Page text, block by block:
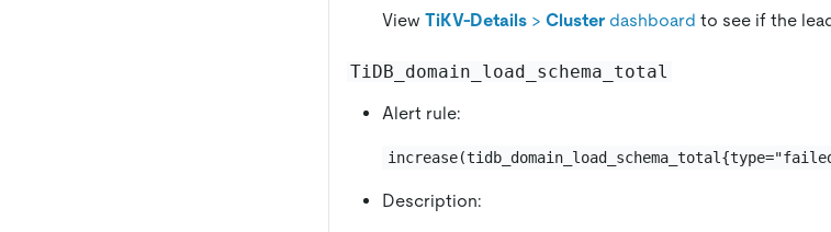
View TiKV-Details > Cluster dashboard to see if the
TiDB_domain_load_schema_total
Alert rule:
Description: